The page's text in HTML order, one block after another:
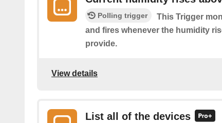
Polling trigger
This Trigger
and fires whenever the humidity
provide.
View details
List all of the devices